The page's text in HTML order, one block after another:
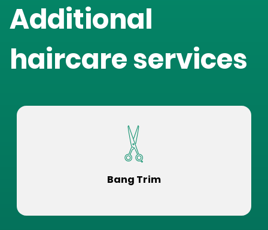
Additional
haircare services
Bang Trim